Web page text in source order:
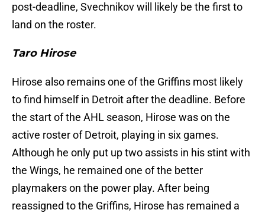
post-deadline, Svechnikov will likely be the first to
land on the roster.
Taro Hirose
Hirose also remains one of the Griffins most likely
to find himself in Detroit after the deadline. Before
the start of the AHL season, Hirose was on the
active roster of Detroit, playing in six games.
Although he only put up two assists in his stint with
the Wings, he remained one of the better
playmakers on the power play. After being
reassigned to the Griffins, Hirose has remained a